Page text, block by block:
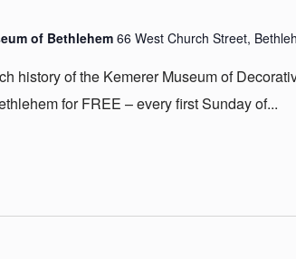
of Bethlehem 66 West Church Street,
history of the Kemerer Museum of
for FREE – every first Sunday of...